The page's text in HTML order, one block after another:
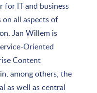
for IT and business
on all aspects of
Jan Willem is
Oriented
Content
among others, the
as well as central